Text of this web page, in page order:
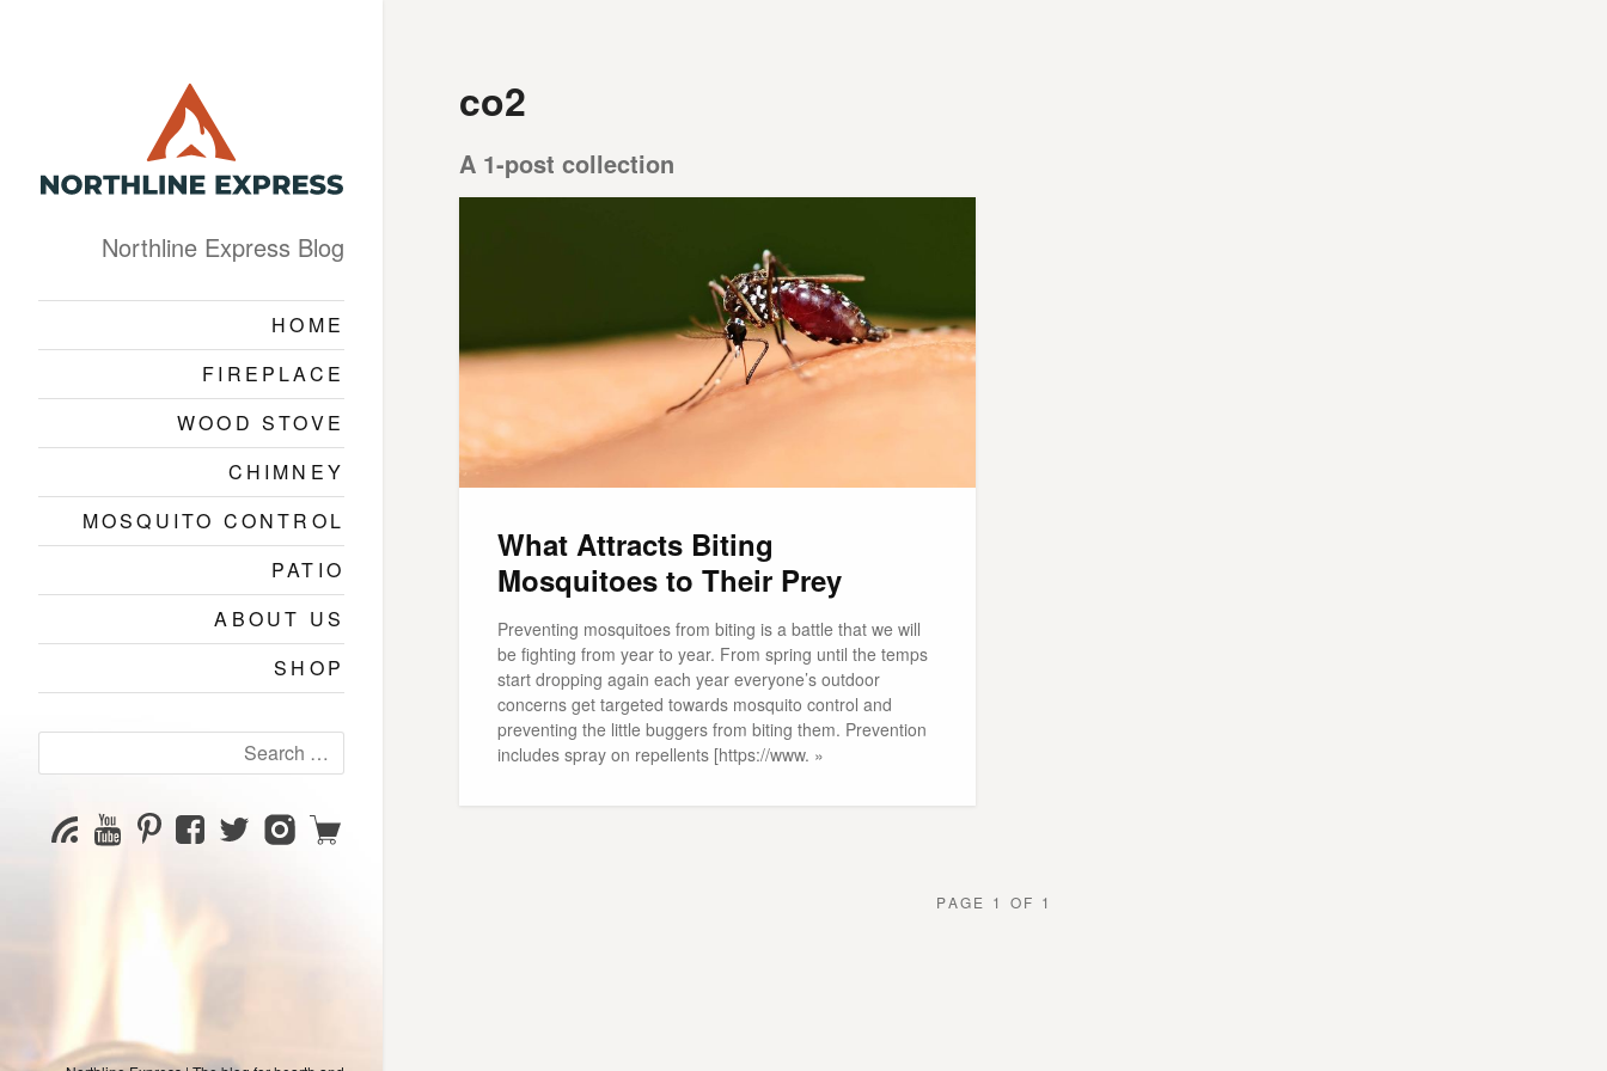
Northline Express Blog
HOME
FIREPLACE
WOOD STOVE
CHIMNEY
MOSQUITO CONTROL
PATIO
ABOUT US
SHOP
for:
SubscribeYouTube
Channel
PinterestFacebookTwitterInstagram
Shop
co2
A 1-post collection
What Attracts Biting
Mosquitoes to Their Prey
Preventing mosquitoes from biting is a battle that we will
be fighting from year to year. From spring until the temps
start dropping again each year everyone’s outdoor
concerns get targeted towards mosquito control and
preventing the little buggers from biting them. Prevention
includes spray on repellents [https://www. »
PAGE 1 OF 1